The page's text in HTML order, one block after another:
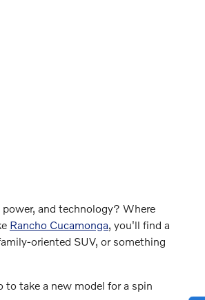
and technology? Where
Rancho Cucamonga, you'll find a
oriented SUV, or something
to take a new model for a spin